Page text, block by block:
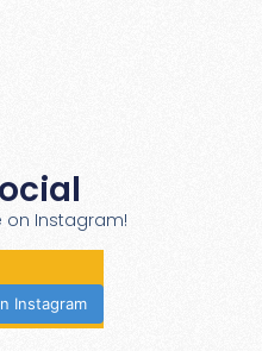
on Instagram!
Instagram